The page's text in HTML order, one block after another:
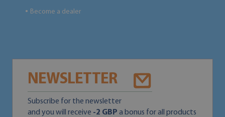
● Become a dealer
NEWSLETTER
Subscribe for the newsletter
and you will receive -2 GBP a bonus for all products